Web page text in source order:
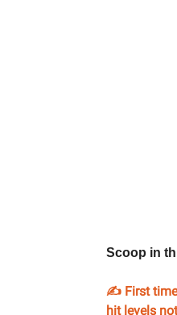
Scoop in
✍️ First time
hit levels